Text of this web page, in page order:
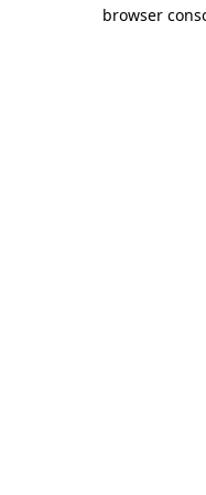
browser